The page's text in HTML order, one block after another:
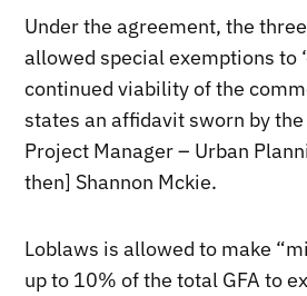
Under the agreement, the
allowed special exemptions to
continued viability of the
states an affidavit sworn by the
Project Manager – Urban
then] Shannon Mckie.
Loblaws is allowed to make
up to 10% of the total GFA to